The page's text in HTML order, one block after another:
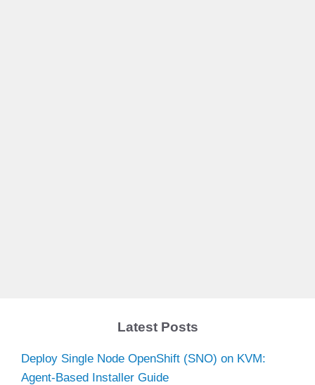
Latest Posts
Deploy Single Node OpenShift (SNO) on KVM:
Agent-Based Installer Guide